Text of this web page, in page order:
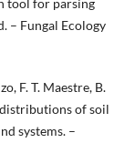
– Fungal Ecology
F. T. Maestre, B.
of soil
systems. –